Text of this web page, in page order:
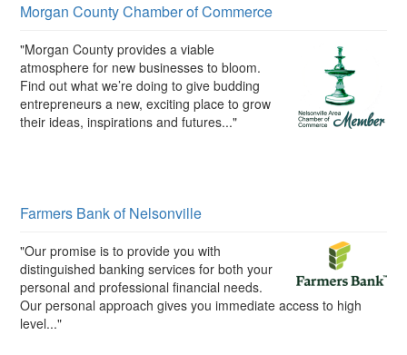
Morgan County Chamber of Commerce
"Morgan County provides a viable
atmosphere for new businesses to bloom.
Find out what we’re doing to give budding
entrepreneurs a new, exciting place to grow
their ideas, inspirations and futures..."
Farmers Bank of Nelsonville
"Our promise is to provide you with
distinguished banking services for both your
personal and professional financial needs.
Our personal approach gives you immediate access to high
level..."